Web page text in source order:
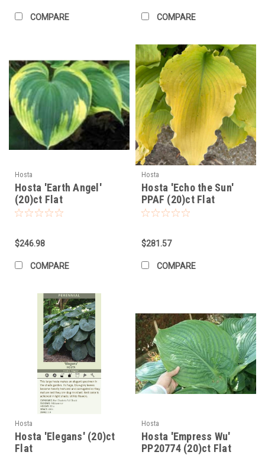
COMPARE COMPARE
Hosta
Hosta 'Earth Angel'
(20)ct Flat
$246.98
COMPARE
Hosta
Hosta 'Echo the Sun'
PPAF (20)ct Flat
$281.57
COMPARE
Hosta
Hosta 'Elegans' (20)ct
Flat
Hosta
Hosta 'Empress Wu'
PP20774 (20)ct Flat